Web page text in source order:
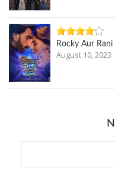
Rocky Aur
August 10, 2023